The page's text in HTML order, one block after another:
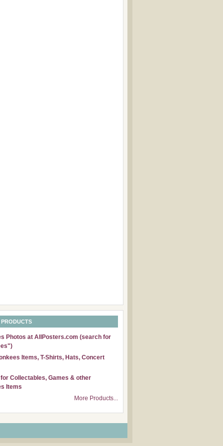
Photos at AllPosters.com (search for
Items, T-Shirts, Hats, Concert
Collectables, Games & other
Items
More Products...